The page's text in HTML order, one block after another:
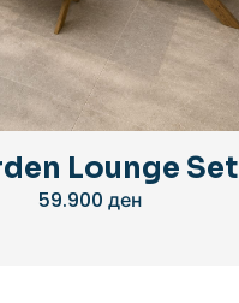
Lounge Set
59.900ден